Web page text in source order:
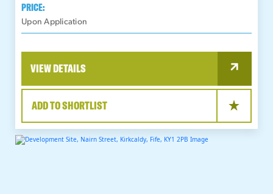
PRICE:
Upon Application
VIEW DETAILS
ADD TO SHORTLIST